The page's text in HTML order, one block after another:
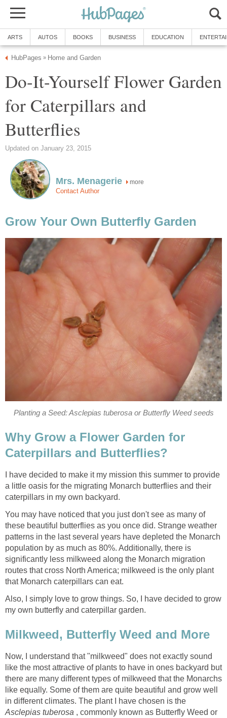
ARTS AUTOS BOOKS BUSINESS EDUCATION
HubPages » Home and Garden
Do-It-Yourself Flower Garden
for Caterpillars and
Butterflies
Updated on January 23, 2015
Mrs. Menagerie more
Contact Author
Grow Your Own Butterfly Garden
Planting a Seed: Asclepias tuberosa or Butterfly Weed seeds
Why Grow a Flower Garden for
Caterpillars and Butterflies?
I have decided to make it my mission this summer to provide
a little oasis for the migrating Monarch butterflies and their
caterpillars in my own backyard.
You may have noticed that you just don't see as many of
these beautiful butterflies as you once did. Strange weather
patterns in the last several years have depleted the Monarch
population by as much as 80%. Additionally, there is
significantly less milkweed along the Monarch migration
routes that cross North America; milkweed is the only plant
that Monarch caterpillars can eat.
Also, I simply love to grow things. So, I have decided to grow
my own butterfly and caterpillar garden.
Milkweed, Butterfly Weed and More
Now, I understand that "milkweed" does not exactly sound
like the most attractive of plants to have in ones backyard but
there are many different types of milkweed that the Monarchs
like equally. Some of them are quite beautiful and grow well
in different climates. The plant I have chosen is the
Asclepias tuberosa , commonly known as Butterfly Weed or